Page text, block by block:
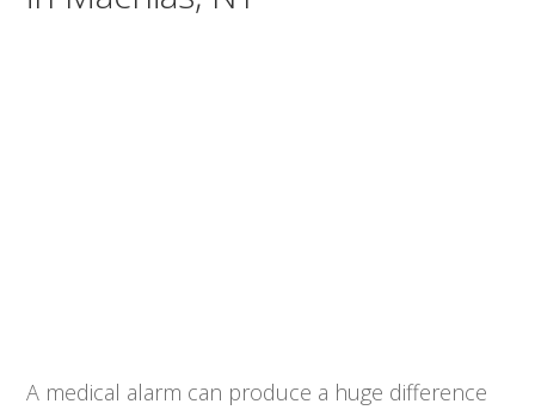
A medical alarm can produce a huge difference